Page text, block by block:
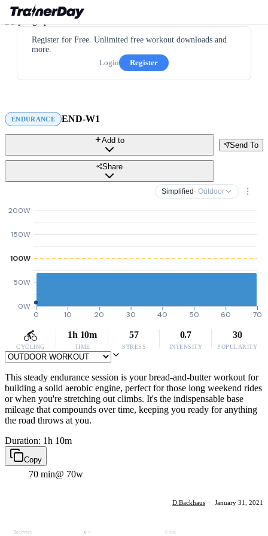
Register for Free. Unlimited free workout downloads and
more.
Login
Register
ENDURANCE END-W1
Send To
Add to
Share
Simplified · Outdoor
0W
50W
100W
150W
200W
0 10 20 30 40 50 60 70
CYCLING
1h 10m
TIME
57
STRESS
0.7
INTENSITY
30
POPULARITY
This steady endurance session is your bread-and-butter workout for
building a solid aerobic engine, perfect for those long weekend rides
or when you're stretching out climbs. It's the indispensable base
mileage that compounds over time, keeping you ready for anything
the road throws at you.
Duration: 1h 10m
Copy
70 min@ 70w
D.Backhaus · January 31, 2021
Recovery 0 0 min